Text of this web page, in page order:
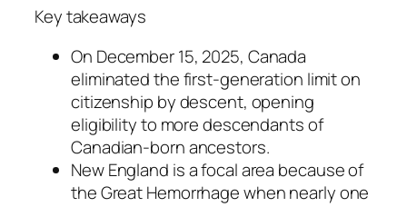
Key takeaways
On December 15, 2025, Canada
eliminated the first-generation limit on
citizenship by descent, opening
eligibility to more descendants of
Canadian-born ancestors.
New England is a focal area because of
the Great Hemorrhage when nearly one